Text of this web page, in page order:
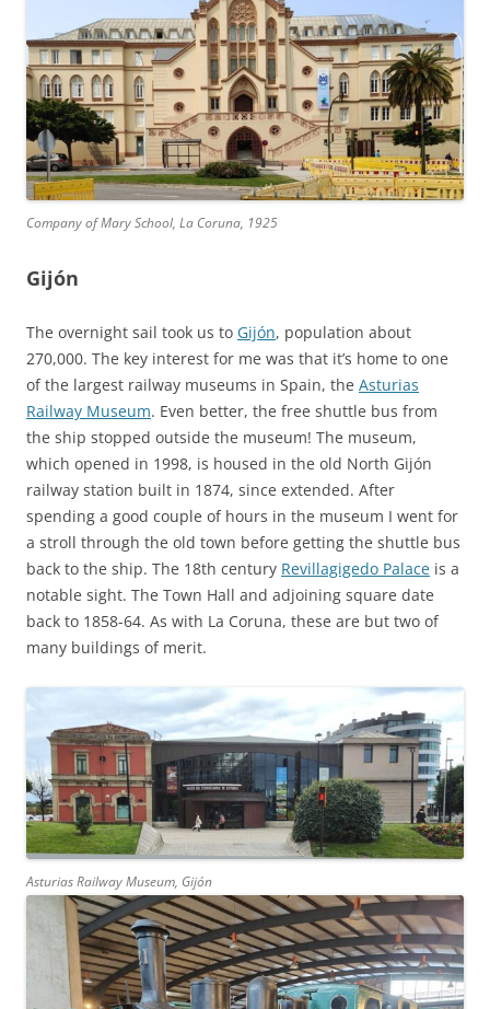
Company of Mary School, La Coruna, 1925
Gijón
The overnight sail took us to Gijón, population about
270,000. The key interest for me was that it’s home to one
of the largest railway museums in Spain, the Asturias
Railway Museum. Even better, the free shuttle bus from
the ship stopped outside the museum! The museum,
which opened in 1998, is housed in the old North Gijón
railway station built in 1874, since extended. After
spending a good couple of hours in the museum I went for
a stroll through the old town before getting the shuttle bus
back to the ship. The 18th century Revillagigedo Palace is a
notable sight. The Town Hall and adjoining square date
back to 1858-64. As with La Coruna, these are but two of
many buildings of merit.
Asturias Railway Museum, Gijón